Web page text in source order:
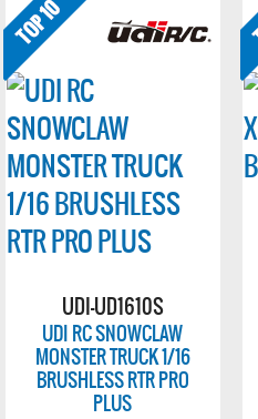
UDI-UD1610S
UDI RC SNOWCLAW
MONSTER TRUCK 1/16
BRUSHLESS RTR PRO
PLUS